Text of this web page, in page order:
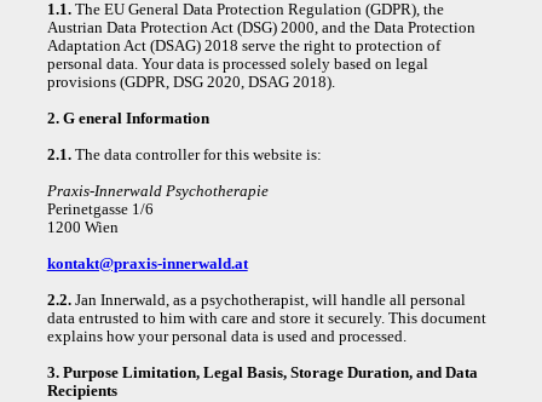
1.1. The EU General Data Protection Regulation (GDPR), the
Austrian Data Protection Act (DSG) 2000, and the Data Protection
Adaptation Act (DSAG) 2018 serve the right to protection of
personal data. Your data is processed solely based on legal
provisions (GDPR, DSG 2020, DSAG 2018).
2. G eneral Information
2.1.The data controller for this website is:
Praxis-Innerwald Psychotherapie
Perinetgasse 1/6
1200 Wien
kontakt@praxis-innerwald.at
2.2. Jan Innerwald, as a psychotherapist, will handle all personal
data entrusted to him with care and store it securely. This document
explains how your personal data is used and processed.
3. Purpose Limitation, Legal Basis, Storage Duration, and Data
Recipients